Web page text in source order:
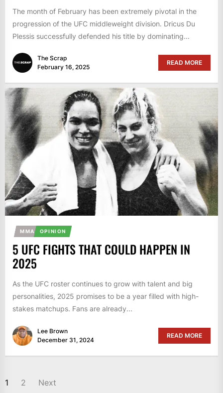
The month of February has been extremely pivotal in the
progression of the UFC middleweight division. Dricus Du
Plessis successfully defended his title by dominating...
The Scrap
February 16, 2025
READ MORE
MMA OPINION
5 UFC FIGHTS THAT COULD HAPPEN IN
2025
As the UFC roster continues to grow with talent and big
personalities, 2025 promises to be a year filled with high-
stakes matchups. Fans are already...
Lee Brown
December 31, 2024
READ MORE
POSTS
1 2 Next